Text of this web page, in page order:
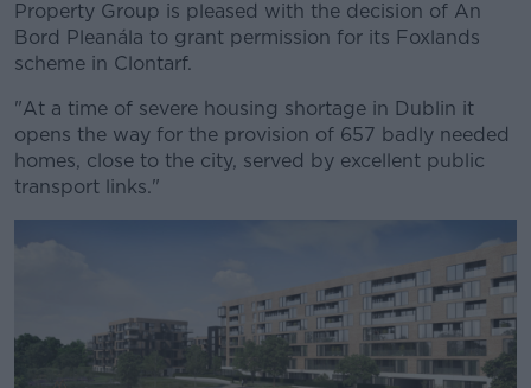
Property Group is pleased with the decision of An
Bord Pleanála to grant permission for its Foxlands
scheme in Clontarf.
#AD
"At a time of severe housing shortage in Dublin it
opens the way for the provision of 657 badly needed
homes, close to the city, served by excellent public
transport links."